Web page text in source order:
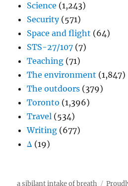
Science (1,243)
Security(571)
Space and flight (64)
STS-27/107 (7)
Teaching (71)
The environment (1,847)
The outdoors (379)
Toronto (1,396)
Travel (534)
Writing (677)
Δ (19)
a sibilant intake of breath